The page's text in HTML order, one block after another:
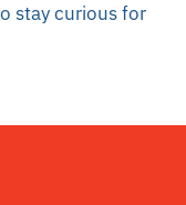
stay curious for